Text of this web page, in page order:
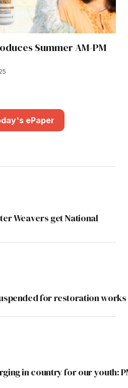
Summer AM-PM
ePaper
Weavers get National
for restoration
in country for our youth: